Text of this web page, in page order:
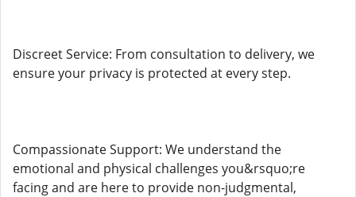
Discreet Service: From consultation to delivery, we
ensure your privacy is protected at every step.
Compassionate Support: We understand the
emotional and physical challenges you&rsquo;re
facing and are here to provide non-judgmental,